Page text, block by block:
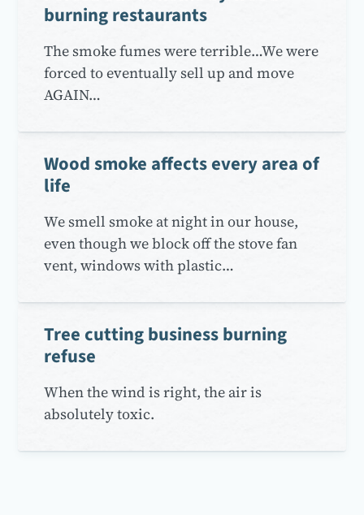
burning restaurants
The smoke fumes were terrible…We were
forced to eventually sell up and move
AGAIN…
Wood smoke affects every area of
life
We smell smoke at night in our house,
even though we block off the stove fan
vent, windows with plastic…
Tree cutting business burning
refuse
When the wind is right, the air is
absolutely toxic.